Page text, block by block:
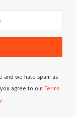
and we hate spam as
you agree to ourTerms